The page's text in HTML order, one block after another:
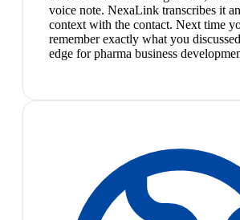
voice note. NexaLink transcribes it
context with the contact. Next time
remember exactly what you
edge for pharma business